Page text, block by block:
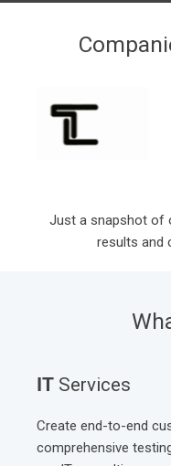
Just a snapshot of
Create end-to-end